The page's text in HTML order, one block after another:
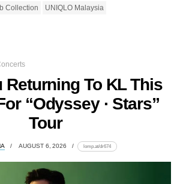
Collection UNIQLO Malaysia
Returning To KL This
“Odyssey · Stars”
Tour
AUGUST 6, 2026 lomp.at/dr674